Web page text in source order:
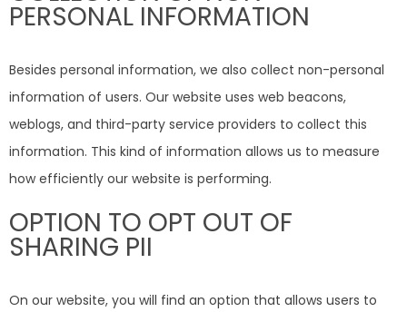
PERSONAL INFORMATION
Besides personal information, we also collect non-personal
information of users. Our website uses web beacons,
weblogs, and third-party service providers to collect this
information. This kind of information allows us to measure
how efficiently our website is performing.
OPTION TO OPT OUT OF
SHARING PII
On our website, you will find an option that allows users to